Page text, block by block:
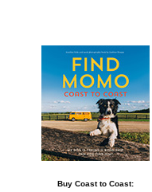
Buy Coast to Coast: